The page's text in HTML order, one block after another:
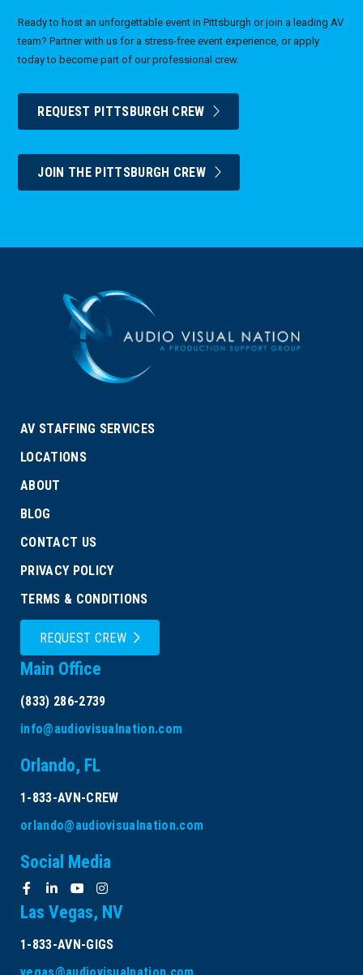
Ready to host an unforgettable event in Pittsburgh or join a leading AV
team? Partner with us for a stress-free event experience, or apply
today to become part of our professional crew.
REQUEST PITTSBURGH CREW
JOIN THE PITTSBURGH CREW
AV STAFFING SERVICES
LOCATIONS
ABOUT
BLOG
CONTACT US
PRIVACY POLICY
TERMS & CONDITIONS
REQUEST CREW
Main Office
(833) 286-2739
info@audiovisualnation.com
Orlando, FL
1-833-AVN-CREW
orlando@audiovisualnation.com
Social Media
Las Vegas, NV
1-833-AVN-GIGS